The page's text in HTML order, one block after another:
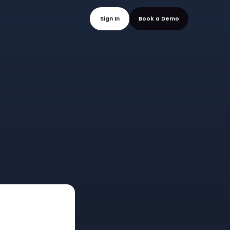
Sign In